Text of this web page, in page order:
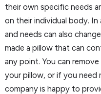
their own specific needs
on their individual body.
and needs can also
made a pillow that can
any point. You can
your pillow, or if you
company is happy to